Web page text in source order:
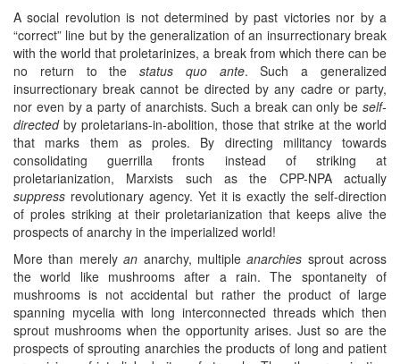
A social revolution is not determined by past victories nor by a
“correct” line but by the generalization of an insurrectionary break
with the world that proletarinizes, a break from which there can be
no return to thestatus quo ante. Such a generalized
insurrectionary break cannot be directed by any cadre or party,
nor even by a party of anarchists. Such a break can only be self-
directedby proletarians-in-abolition, those that strike at the world
that marks them as proles. By directing militancy towards
consolidating guerrilla fronts instead of striking at
proletarianization, Marxists such as the CPP-NPA actually
suppress revolutionary agency. Yet it is exactly the self-direction
of proles striking at their proletarianization that keeps alive the
prospects of anarchy in the imperialized world!
More than merelyan anarchy, multipleanarchies sprout across
the world like mushrooms after a rain. The spontaneity of
mushrooms is not accidental but rather the product of large
spanning mycelia with long interconnected threads which then
sprout mushrooms when the opportunity arises. Just so are the
prospects of sprouting anarchies the products of long and patient